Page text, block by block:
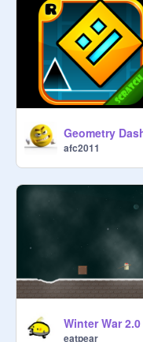
afc2011
eatpear